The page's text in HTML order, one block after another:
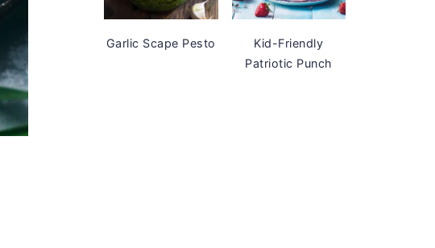
Garlic Scape Pesto
Kid-Friendly
Patriotic Punch